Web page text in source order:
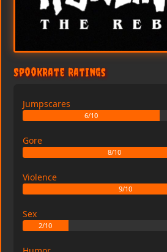
SpookRate Ratings
Jumpscares
6/10
Gore
8/10
Violence
9/10
Sex
2/10